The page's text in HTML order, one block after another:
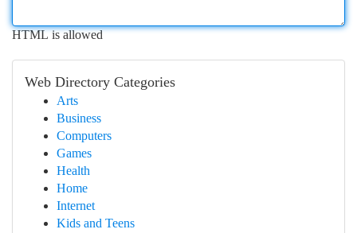
HTML is allowed
Web Directory Categories
Arts
Business
Computers
Games
Health
Home
Internet
Kids and Teens